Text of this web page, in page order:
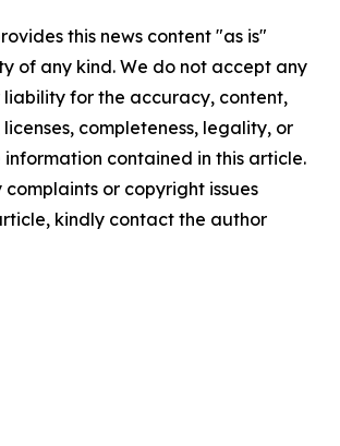
this news content "as is"
of any kind. We do not accept any
liability for the accuracy, content,
completeness, legality, or
contained in this article.
or copyright issues
kindly contact the author